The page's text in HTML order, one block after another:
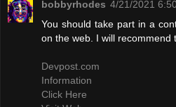
bobbyrhodes 4/21/2021
You should take part in a
on the web. I will recommend
Devpost.com
Information
Click Here